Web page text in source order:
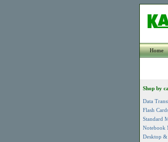
Home
Shop by
Data
Flash
Standard
Notebook
Desktop